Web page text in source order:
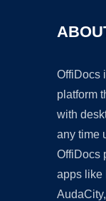
OffiDocs
platform
with
any time
OffiDocs
apps like